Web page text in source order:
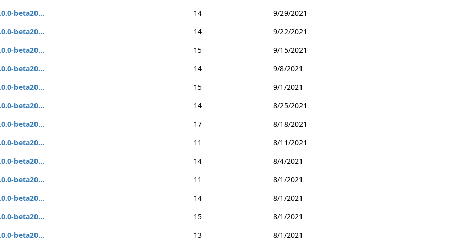
beta20...
14
9/29/2021
beta20...
14
9/22/2021
beta20...
15
9/15/2021
beta20...
14
9/8/2021
beta20...
15
9/1/2021
beta20...
14
8/25/2021
beta20...
17
8/18/2021
beta20...
11
8/11/2021
beta20...
14
8/4/2021
beta20...
11
8/1/2021
beta20...
14
8/1/2021
beta20...
15
8/1/2021
beta20...
13
8/1/2021